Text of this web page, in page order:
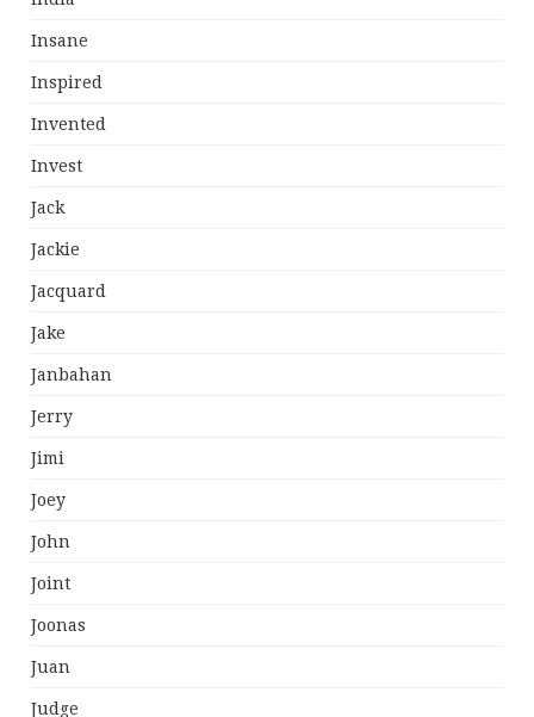
Insane
Inspired
Invented
Invest
Jack
Jackie
Jacquard
Jake
Janbahan
Jerry
Jimi
Joey
John
Joint
Joonas
Juan
Judge